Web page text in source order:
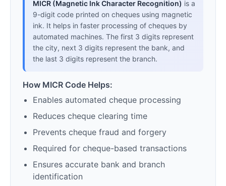
MICR (Magnetic Ink Character Recognition) is a
9-digit code printed on cheques using magnetic
ink. It helps in faster processing of cheques by
automated machines. The first 3 digits represent
the city, next 3 digits represent the bank, and
the last 3 digits represent the branch.
How MICR Code Helps:
Enables automated cheque processing
Reduces cheque clearing time
Prevents cheque fraud and forgery
Required for cheque-based transactions
Ensures accurate bank and branch
identification